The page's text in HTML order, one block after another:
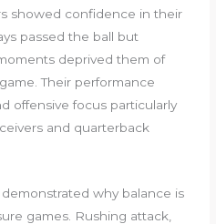
showed confidence in their
passed the ball but
deprived them of
Their performance
offensive focus particularly
and quarterback
why balance is
games. Rushing attack,